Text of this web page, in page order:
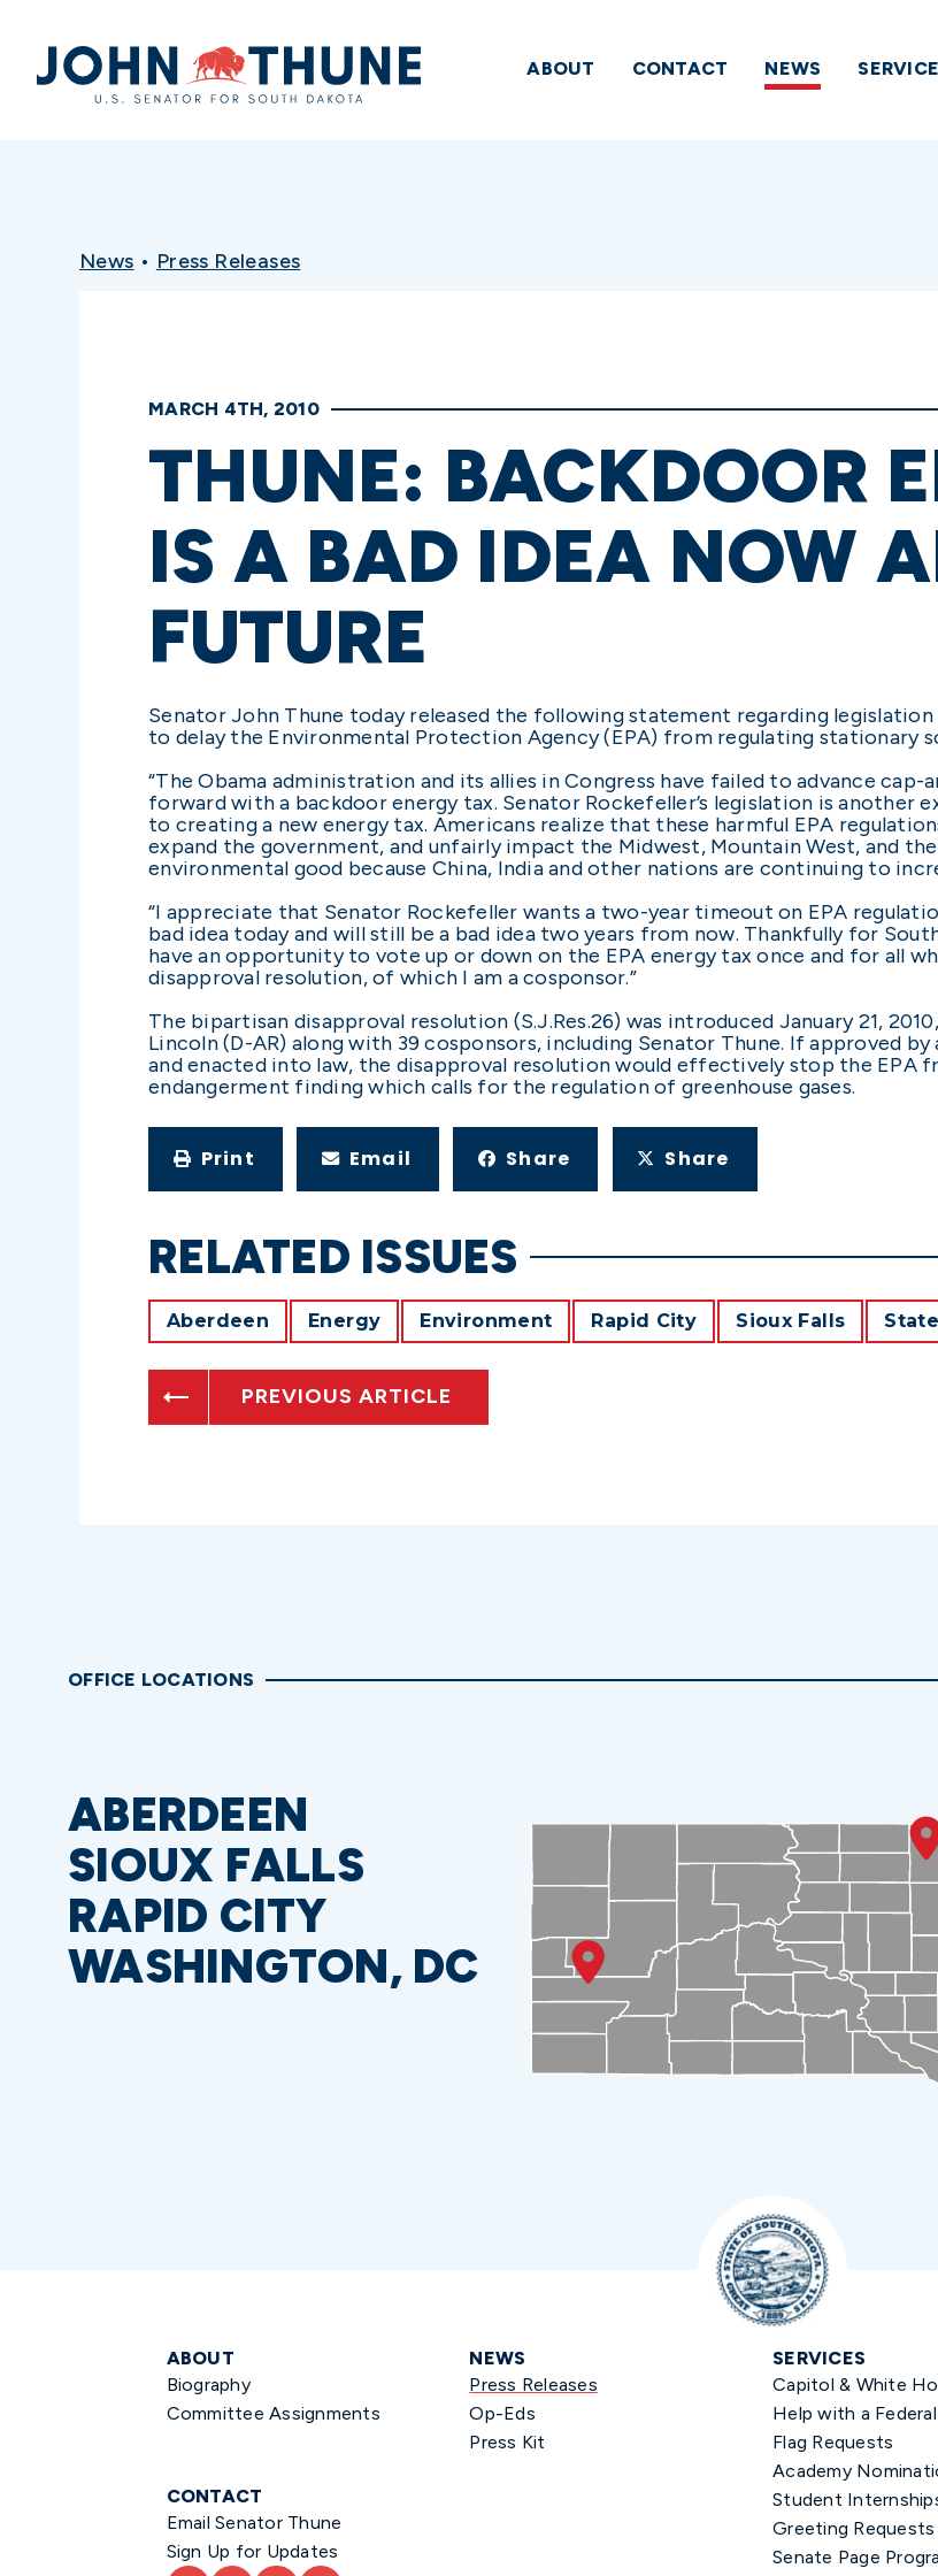
Home
ABOUT CONTACT NEWS
News • Press Releases
MARCH 4TH, 2010
THUNE: BACKDOOR
IS A BAD IDEA NOW
FUTURE
Senator John Thune today released the following statement regarding
to delay the Environmental Protection Agency (EPA) from regulating stationary
“The Obama administration and its allies in Congress have failed to advance
forward with a backdoor energy tax. Senator Rockefeller’s legislation is
to creating a new energy tax. Americans realize that these harmful EPA
expand the government, and unfairly impact the Midwest, Mountain West, and
environmental good because China, India and other nations are continuing to
“I appreciate that Senator Rockefeller wants a two-year timeout on EPA
bad idea today and will still be a bad idea two years from now. Thankfully for
have an opportunity to vote up or down on the EPA energy tax once and for all
disapproval resolution, of which I am a cosponsor.”
The bipartisan disapproval resolution (S.J.Res.26) was introduced January 21,
Lincoln (D-AR) along with 39 cosponsors, including Senator Thune. If approved
and enacted into law, the disapproval resolution would effectively stop the
endangerment finding which calls for the regulation of greenhouse gases.
Print Email Share Share
RELATED ISSUES
Aberdeen Energy Environment Rapid City Sioux Falls
PREVIOUS ARTICLE
OFFICE LOCATIONS
ABERDEEN
SIOUX FALLS
RAPID CITY
WASHINGTON, DC
ABOUT
Biography
Committee Assignments
CONTACT
Email Senator Thune
Sign Up for Updates
NEWS
Press Releases
Op-Eds
Press Kit
SERVICES
Capitol & White
Help with a
Flag Requests
Academy
Student
Greeting Requests
Senate Page